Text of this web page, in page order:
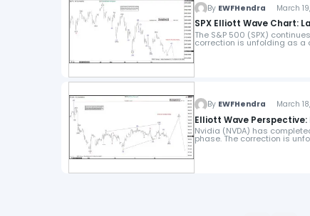
By EWFHendra March
SPX Elliott Wave Chart:
The S&P 500 (SPX)
correction is unfolding as a
By EWFHendra March
Elliott Wave Perspective:
Nvidia (NVDA) has
phase. The correction is